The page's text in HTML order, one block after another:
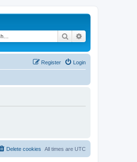
Search
Login
Register
All times are UTC
Delete cookies